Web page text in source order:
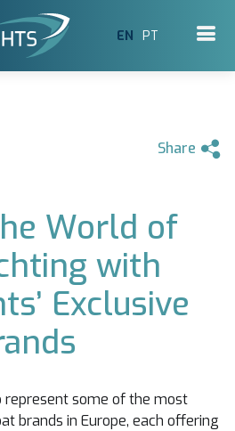
EN PT
Share
World of
with
Exclusive
represent some of the most
brands in Europe, each offering